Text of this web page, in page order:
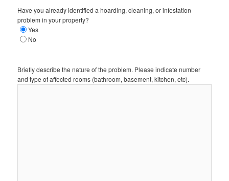
Have you already identified a hoarding, cleaning, or infestation
problem in your property?
Yes
No
Briefly describe the nature of the problem. Please indicate number
and type of affected rooms (bathroom, basement, kitchen, etc).